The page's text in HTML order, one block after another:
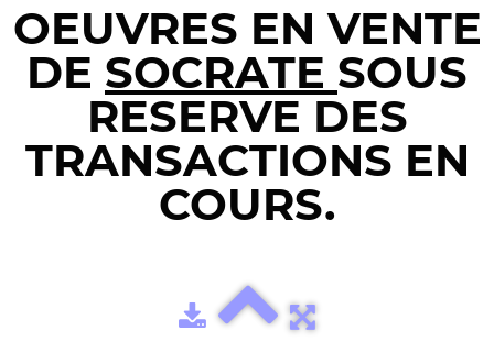
OEUVRES EN VENTE
DE SOCRATE SOUS
RESERVE DES
TRANSACTIONS EN
COURS.